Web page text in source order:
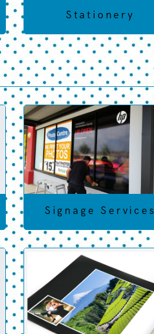
Stationery
Signage Services